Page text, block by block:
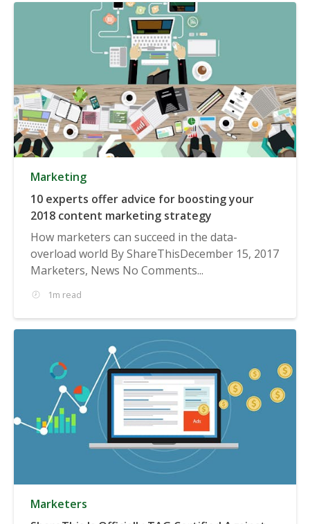
Marketing
10 experts offer advice for boosting your
2018 content marketing strategy
How marketers can succeed in the data-
overload world By ShareThisDecember 15, 2017
Marketers, News No Comments...
1m read
Marketers